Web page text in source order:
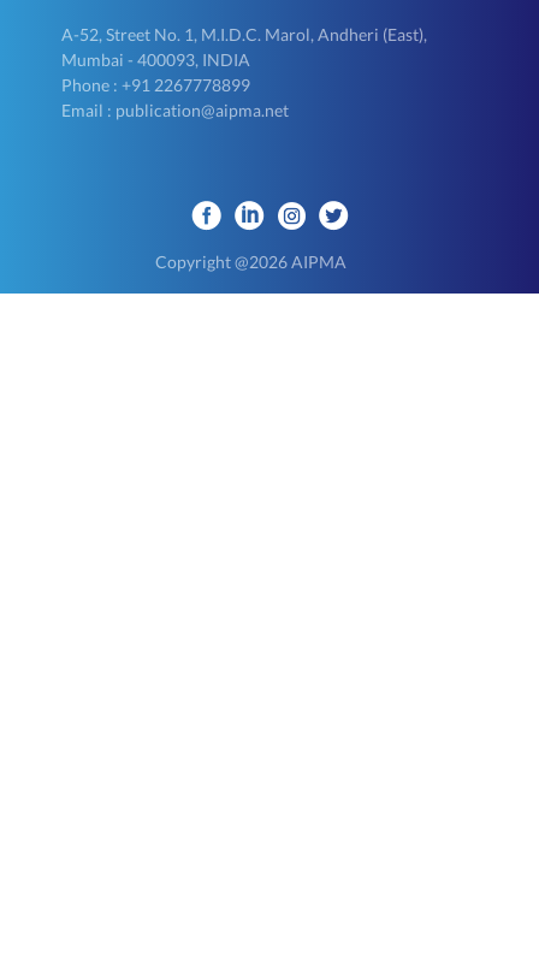
A-52, Street No. 1, M.I.D.C. Marol, Andheri (East),
Mumbai - 400093, INDIA
Phone : +91 2267778899
Email : publication@aipma.net
Copyright @2026 AIPMA